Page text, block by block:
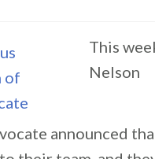
This
Nelson
announced